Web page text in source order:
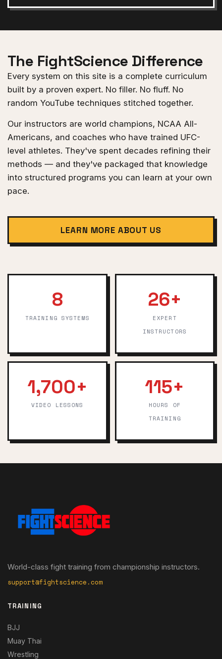
The FightScience Difference
Every system on this site is a complete curriculum
built by a proven expert. No filler. No fluff. No
random YouTube techniques stitched together.
Our instructors are world champions, NCAA All-
Americans, and coaches who have trained UFC-
level athletes. They've spent decades refining their
methods — and they've packaged that knowledge
into structured programs you can learn at your own
pace.
LEARN MORE ABOUT US
8
TRAINING SYSTEMS
26+
EXPERT
INSTRUCTORS
1,700+
VIDEO LESSONS
115+
HOURS OF
TRAINING
World-class fight training from championship instructors.
support@fightscience.com
TRAINING
BJJ
Muay Thai
Wrestling